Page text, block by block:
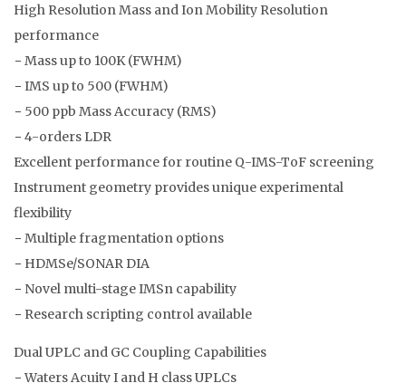
High Resolution Mass and Ion Mobility Resolution
performance
− Mass up to 100K (FWHM)
− IMS up to 500 (FWHM)
− 500 ppb Mass Accuracy (RMS)
− 4-orders LDR
Excellent performance for routine Q-IMS-ToF screening
Instrument geometry provides unique experimental
flexibility
− Multiple fragmentation options
− HDMSe/SONAR DIA
− Novel multi-stage IMSn capability
− Research scripting control available
Dual UPLC and GC Coupling Capabilities
− Waters Acuity I and H class UPLCs